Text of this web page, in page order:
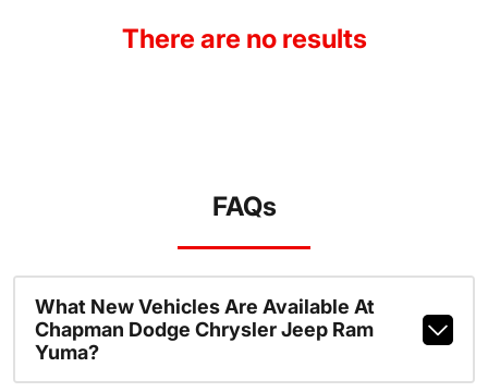
There are no results
FAQs
What New Vehicles Are Available At
Chapman Dodge Chrysler Jeep Ram
Yuma?